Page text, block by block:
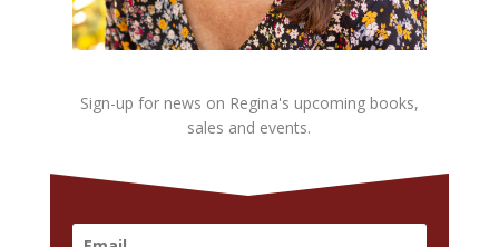
Sign-up for news on Regina's upcoming books,
sales and events.